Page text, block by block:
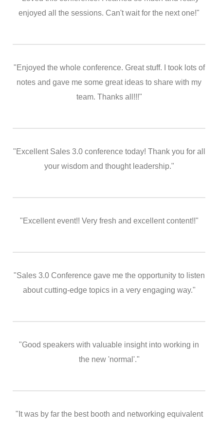
enjoyed all the sessions. Can't wait for the next one!"
"Enjoyed the whole conference. Great stuff. I took lots of
notes and gave me some great ideas to share with my
team. Thanks all!!!"
"Excellent Sales 3.0 conference today! Thank you for all
your wisdom and thought leadership."
"Excellent event!! Very fresh and excellent content!!"
"Sales 3.0 Conference gave me the opportunity to listen
about cutting-edge topics in a very engaging way."
"Good speakers with valuable insight into working in
the new 'normal'."
"It was by far the best booth and networking equivalent